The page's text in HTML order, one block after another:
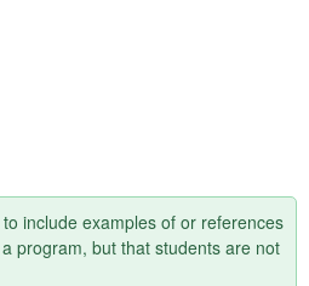
include examples of or references
program, but that students are not